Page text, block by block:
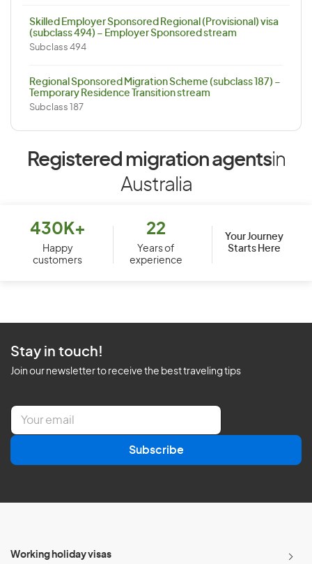
Skilled Employer Sponsored Regional (Provisional) visa
(subclass 494) – Employer Sponsored stream
Subclass 494
Regional Sponsored Migration Scheme (subclass 187) –
Temporary Residence Transition stream
Subclass 187
Registered migration agentsin
Australia
430K+
Happy
customers
22
Years of
experience
Your Journey
Starts Here
Stay in touch!
Join our newsletter to receive the best traveling tips
E
a
l
Subscribe
Working holiday visas